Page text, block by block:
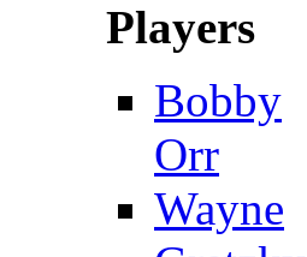
Players
Bobby
Orr
Wayne